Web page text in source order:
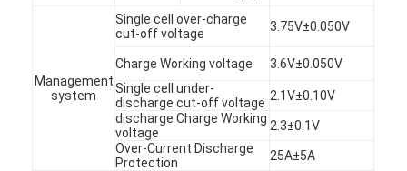
Contact Us
Chat Now
Management
system
Single cell over-charge
cut-off voltage
3.75V±0.050V
Charge Working voltage
3.6V±0.050V
Single cell under-
discharge cut-off voltage 2.1V±0.10V
discharge Charge Working
voltage
2.3±0.1V
Over-Current Discharge
Protection
25A±5A